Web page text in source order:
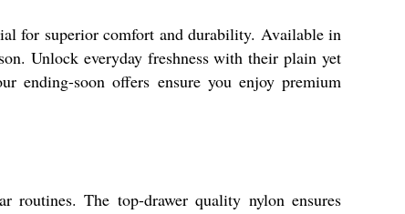
for superior comfort and durability. Available in
Unlock everyday freshness with their plain yet
ending-soon offers ensure you enjoy premium
The top-drawer quality nylon ensures